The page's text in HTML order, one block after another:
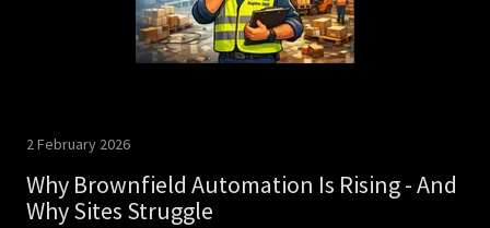
2 February 2026
Why Brownfield Automation Is Rising - And
Why Sites Struggle